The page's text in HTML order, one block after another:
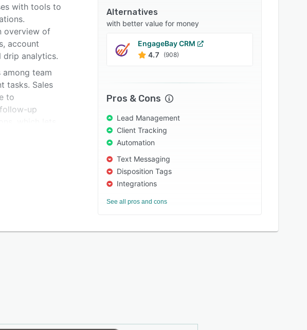
with tools to
overview of
account
drip analytics.
team
tasks. Sales
to
up
appointments,
Alternatives
with better value for money
EngageBay CRM
4.7
(908)
Pros & Cons
Lead Management
Client Tracking
Automation
Text Messaging
Disposition Tags
Integrations
See all pros and cons